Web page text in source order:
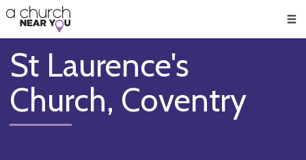
👏
😇
❤️
🥧
👋
St Laurence's
Church, Coventry